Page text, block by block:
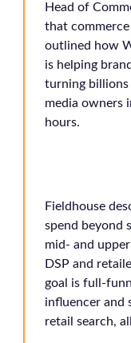
Head of
that
outlined how
is helping
turning billions
media owners
hours.
Fieldhouse
spend beyond
mid- and
DSP and
goal is full-
influencer and
retail search,